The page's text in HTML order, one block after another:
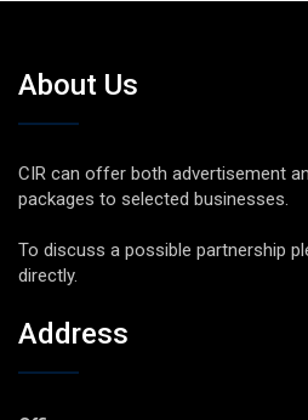
About Us
CIR can offer both advertisement
packages to selected businesses.
To discuss a possible partnership
directly.
Address